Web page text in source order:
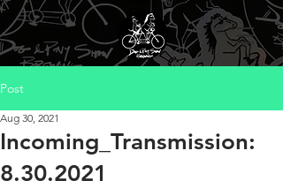
Post
Incoming_Transmission:
8.30.2021
Aug 30, 2021